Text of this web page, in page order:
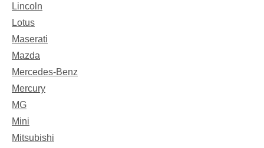
Lincoln
Lotus
Maserati
Mazda
Mercedes-Benz
Mercury
MG
Mini
Mitsubishi